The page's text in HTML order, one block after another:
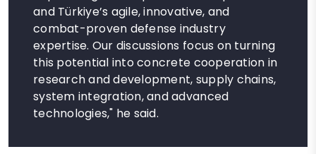
and Türkiye’s agile, innovative, and
combat-proven defense industry
expertise. Our discussions focus on turning
this potential into concrete cooperation in
research and development, supply chains,
system integration, and advanced
technologies," he said.